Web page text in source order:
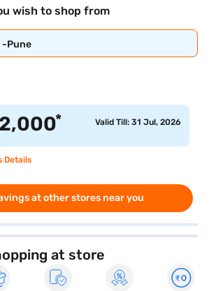
wish to shop from
-Pune
2,000* Valid Till: 31 Jul, 2026
Details
at other stores near you
at store